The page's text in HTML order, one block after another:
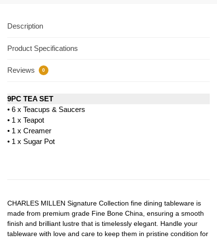
Description
Product Specifications
Reviews 0
9PC TEA SET
• 6 x Teacups & Saucers
• 1 x Teapot
• 1 x Creamer
• 1 x Sugar Pot
CHARLES MILLEN Signature Collection fine dining tableware is
made from premium grade Fine Bone China, ensuring a smooth
finish and brilliant lustre that is timelessly elegant. Handle your
tableware with love and care to keep them in pristine condition for